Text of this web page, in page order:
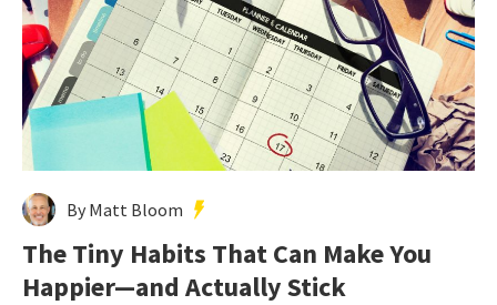
By Matt Bloom
The Tiny Habits That Can Make You
Happier—and Actually Stick